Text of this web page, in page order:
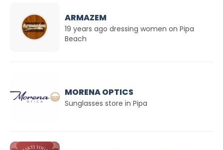
ARMAZEM
19 years ago dressing women on Pipa
Beach
MORENA OPTICS
Sunglasses store in Pipa